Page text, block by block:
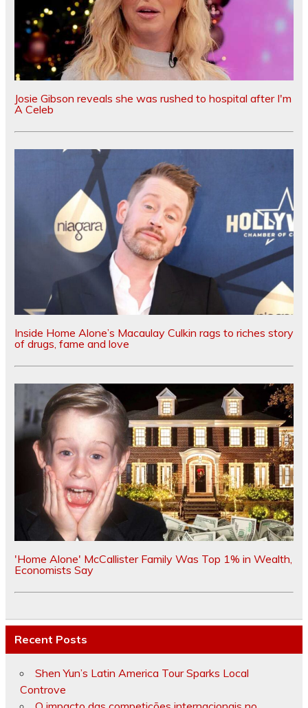
Josie Gibson reveals she was rushed to hospital after I'm
A Celeb
Inside Home Alone’s Macaulay Culkin rags to riches story
of drugs, fame and love
'Home Alone' McCallister Family Was Top 1% in Wealth,
Economists Say
Recent Posts
Shen Yun’s Latin America Tour Sparks Local
Controve